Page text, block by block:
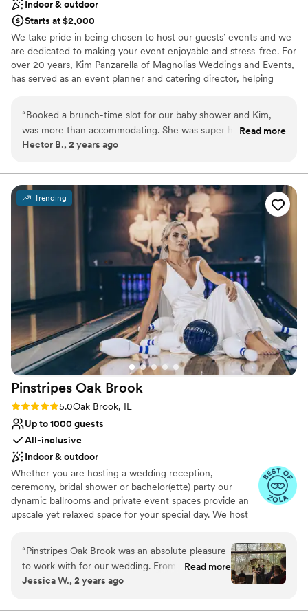
Indoor & outdoor
Starts at $2,000
We take pride in being chosen to host our guests’ events and we
are dedicated to making your event enjoyable and stress-free. For
over 20 years, Kim Panzarella of Magnolias Weddings and Events,
has served as an event planner and catering director, helping
to host your event, you get someone who is dedicated to
providing exceptional service and flexibility, designed to fit within
your budget. We are proud to serve the Barlett area with a quaint
of life, and corporate events.
Why you'll love this venue
Designed for grand celebrations
Bridal suite on site
Venue considerations
Not wheelchair accessible
On-site parking not available
No on-site guest accommodations
“Booked a brunch-time slot for our baby shower and Kim,
was more than accommodating. She was super helpful and
very easy to work with! We had roughly 100 people there
feeling of the venue.”
Read more
Hector B., 2 years ago
Trending
Pinstripes Oak Brook
Rating: 5.0 (4 reviews)
5.0Oak Brook, IL
Up to 1000 guests
All-inclusive
Indoor & outdoor
Whether you are hosting a wedding reception,
ceremony, bridal shower or bachelor(ette) party our
dynamic ballrooms and private event spaces provide an
upscale yet relaxed space for your special day. We host
combining our from-scratch Italian-America menu with
the classic games of bowling and bocce ball. Let our
talented event team work with you on a customized
event to suit your personal style and help you bring your
and all your guests will be sure to remember!
“Pinstripes Oak Brook was an absolute pleasure
to work with for our wedding. From the very
beginning, their communication was fast,
online portal, which made planning a breeze. On
Read more
Jessica W., 2 years ago